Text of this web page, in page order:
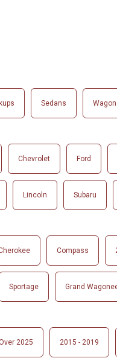
Sedans
Chevrolet Ford
Lincoln Subaru
Compass
Sportage Grand
2025 2015 - 2019